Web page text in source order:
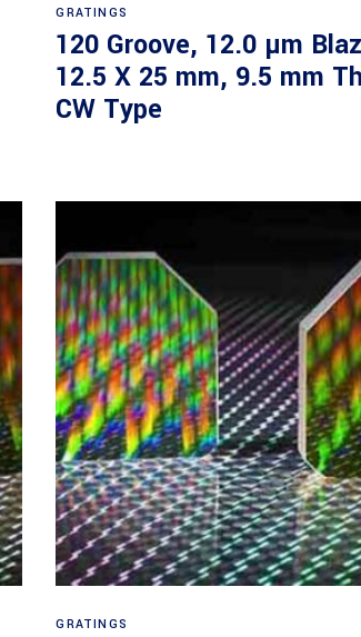
GRATINGS
120 Groove, 12.0 µm
12.5 X 25 mm, 9.5 mm
CW Type
GRATINGS